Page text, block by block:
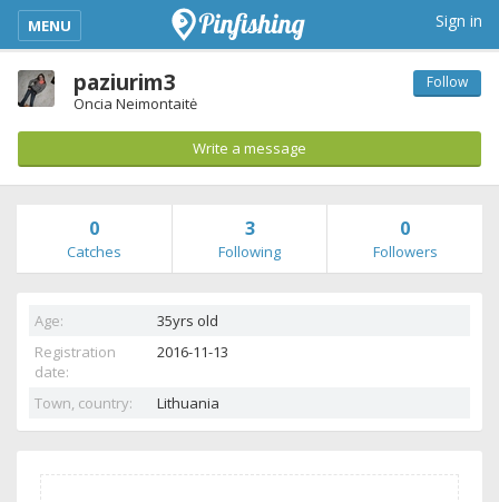
kimba_base_header_mobile_menu_toggle
MENU Sign in
paziurim3
Oncia Neimontaitė
Follow
Write a message
0
Catches
3
Following
0
Followers
Age:
35yrs old
Registration
date:
2016-11-13
Town, country: Lithuania